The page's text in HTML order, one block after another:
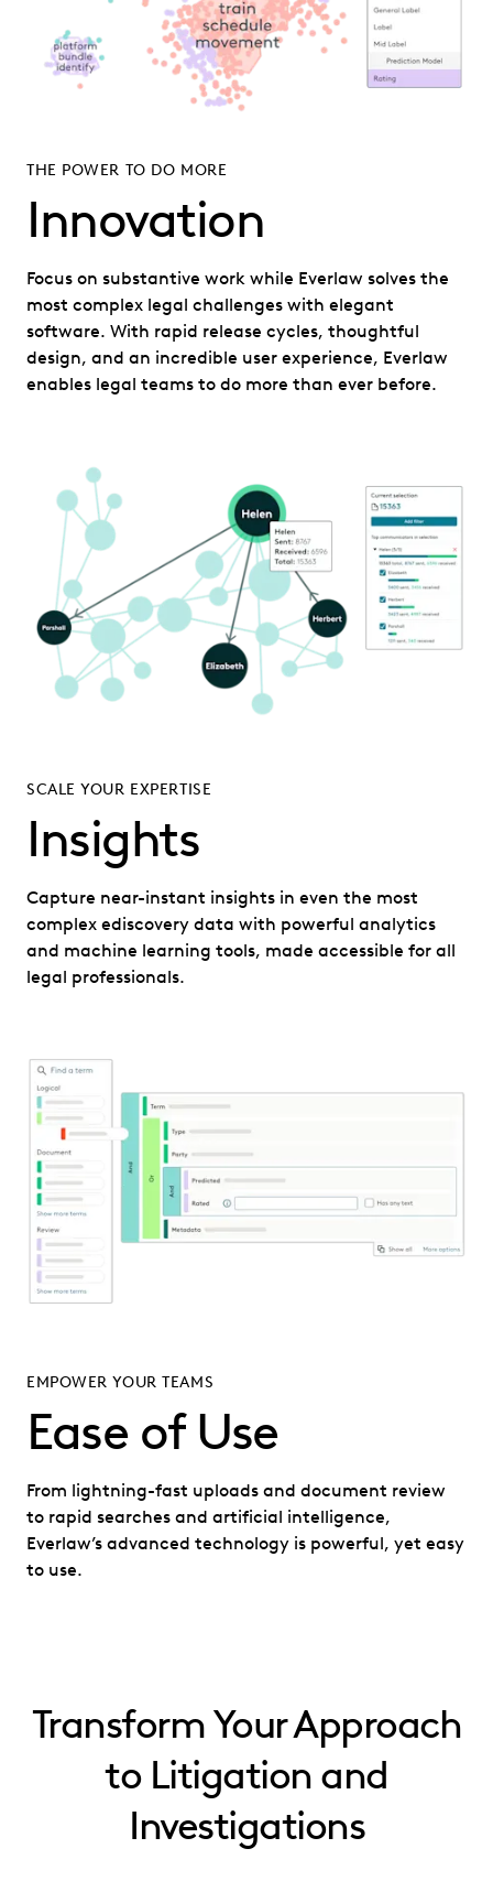
THE POWER TO DO MORE
Innovation
Focus on substantive work while Everlaw solves the
most complex legal challenges with elegant
software. With rapid release cycles, thoughtful
design, and an incredible user experience, Everlaw
enables legal teams to do more than ever before.
SCALE YOUR EXPERTISE
Insights
Capture near-instant insights in even the most
complex ediscovery data with powerful analytics
and machine learning tools, made accessible for all
legal professionals.
EMPOWER YOUR TEAMS
Ease of Use
From lightning-fast uploads and document review
to rapid searches and artificial intelligence,
Everlaw’s advanced technology is powerful, yet easy
to use.
Transform Your Approach
to Litigation and
Investigations